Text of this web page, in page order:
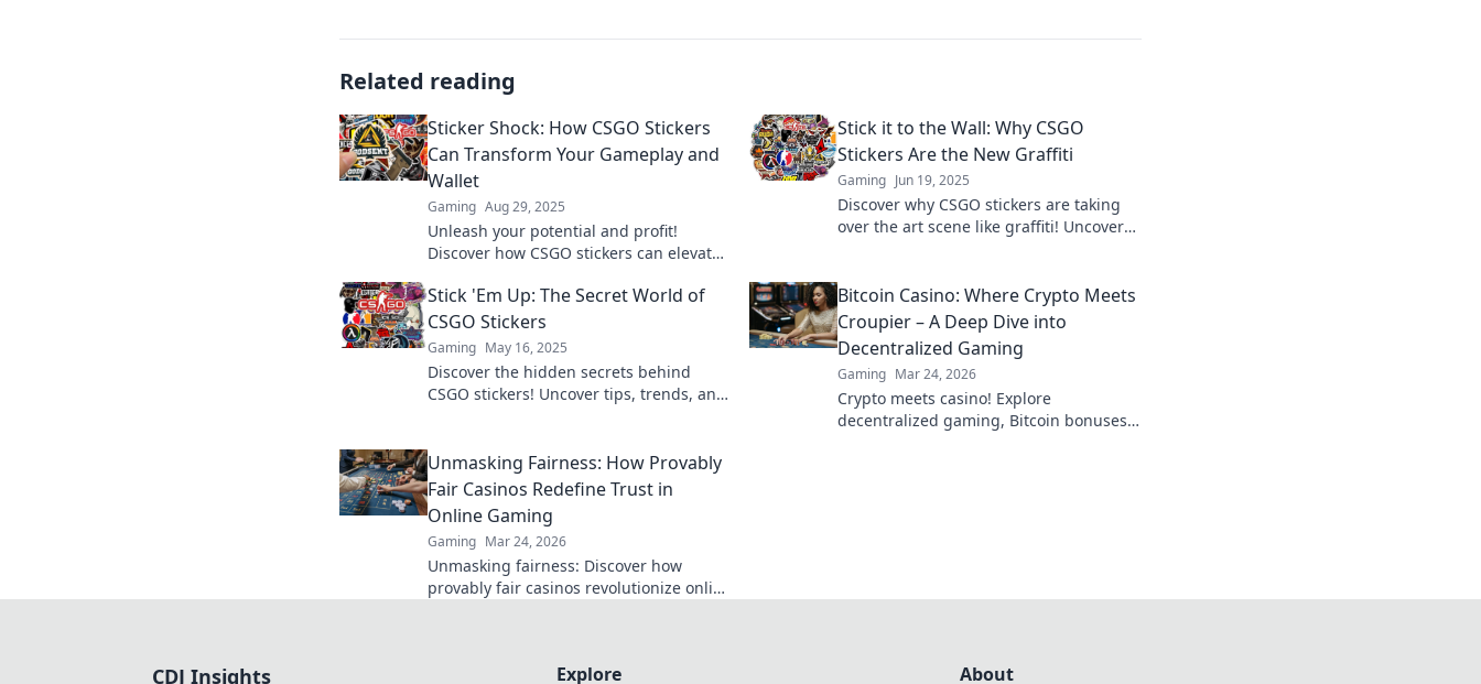
Related reading
Sticker Shock: How CSGO Stickers
Can Transform Your Gameplay and
Wallet
Gaming Aug 29, 2025
Unleash your potential and profit!
Discover how CSGO stickers can elevate
our latest blog post.
Stick it to the Wall: Why CSGO
Stickers Are the New Graffiti
Gaming Jun 19, 2025
Discover why CSGO stickers are taking
over the art scene like graffiti! Uncover
Stick 'Em Up: The Secret World of
CSGO Stickers
Gaming May 16, 2025
Discover the hidden secrets behind
CSGO stickers! Uncover tips, trends, and
Bitcoin Casino: Where Crypto Meets
Croupier – A Deep Dive into
Decentralized Gaming
Gaming Mar 24, 2026
Crypto meets casino! Explore
decentralized gaming, Bitcoin bonuses,
Unmasking Fairness: How Provably
Fair Casinos Redefine Trust in
Online Gaming
Gaming Mar 24, 2026
Unmasking fairness: Discover how
provably fair casinos revolutionize online
CDJ Insights Explore About